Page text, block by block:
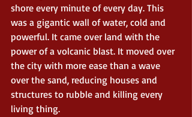
shore every minute of every day. This
was a gigantic wall of water, cold and
powerful. It came over land with the
power of a volcanic blast. It moved over
the city with more ease than a wave
over the sand, reducing houses and
structures to rubble and killing every
living thing.